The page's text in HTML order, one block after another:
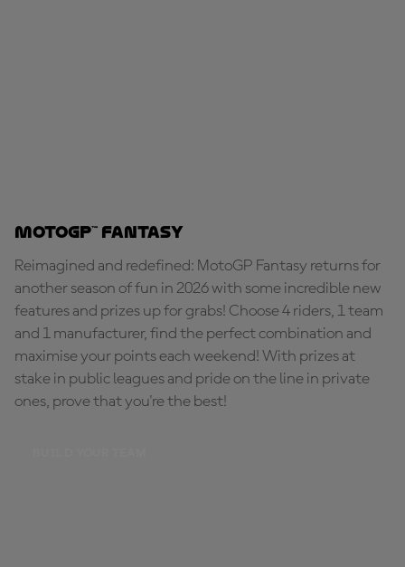
MotoGP™ Fantasy
Reimagined and redefined: MotoGP Fantasy returns for
another season of fun in 2026 with some incredible new
features and prizes up for grabs! Choose 4 riders, 1 team
and 1 manufacturer, find the perfect combination and
maximise your points each weekend! With prizes at
stake in public leagues and pride on the line in private
ones, prove that you're the best!